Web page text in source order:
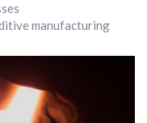
manufacturing